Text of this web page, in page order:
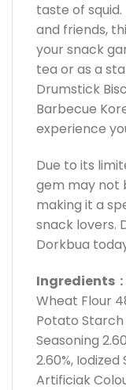
taste of
and friends,
your snack
tea or as a
Drumstick
Barbecue
experience
Due to its
gem may not
making it a
snack lovers.
Dorkbua
Ingredients :
Wheat Flour
Potato Starch
Seasoning
2.60%, Iodized
Artificiak